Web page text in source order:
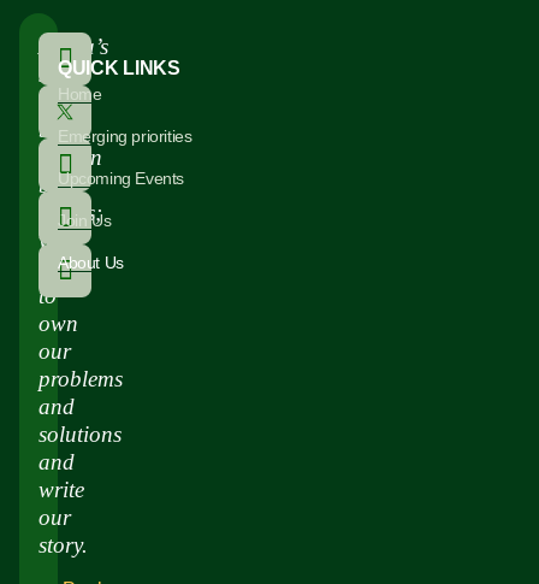
Africa’s
story
has
been
written
by
others;
we
need
to
own
our
problems
and
solutions
and
write
our
story.
QUICK LINKS
Home
Emerging priorities
Upcoming Events
Join Us
About Us